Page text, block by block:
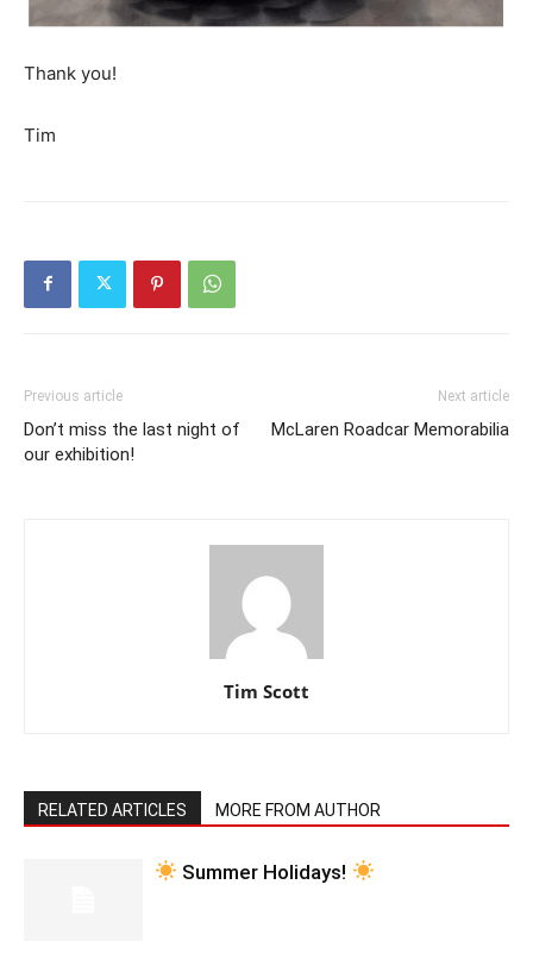
Thank you!
Tim
Previous article
Don’t miss the last night of
our exhibition!
Next article
McLaren Roadcar Memorabilia
Tim Scott
RELATED ARTICLES MORE FROM AUTHOR
Summer Holidays!